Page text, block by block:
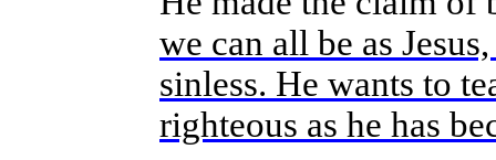
we can all be as
sinless. He wants to
righteous as he has